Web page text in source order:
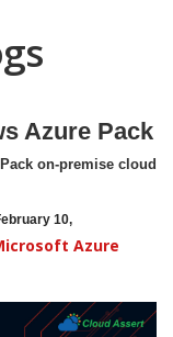
Azure Pack
on-premise cloud
10,
Azure